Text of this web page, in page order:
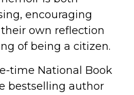
encouraging
own reflection
of being a citizen.
time National Book
bestselling author